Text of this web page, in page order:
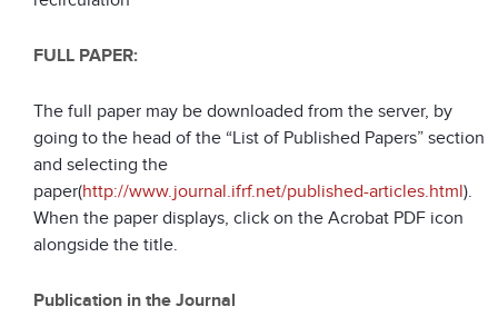
FULL PAPER:
The full paper may be downloaded from the server, by
going to the head of the “List of Published Papers” section
and selecting the
paper(http://www.journal.ifrf.net/published-articles.html).
When the paper displays, click on the Acrobat PDF icon
alongside the title.
Publication in the Journal